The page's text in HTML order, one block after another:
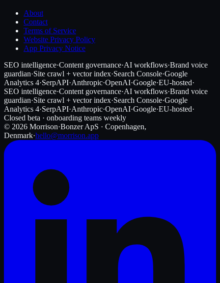
About
Contact
Terms of Service
Website Privacy Policy
App Privacy Notice
SEO intelligence·Content governance·AI workflows·Brand voice
guardian·Site crawl + vector index·Search Console·Google
Analytics 4·SerpAPI·Anthropic·OpenAI·Google·EU-hosted·
SEO intelligence·Content governance·AI workflows·Brand voice
guardian·Site crawl + vector index·Search Console·Google
Analytics 4·SerpAPI·Anthropic·OpenAI·Google·EU-hosted·
Closed beta · onboarding teams weekly
© 2026 Morrison·Bonzer ApS · Copenhagen,
Denmark·hello@morrison.app